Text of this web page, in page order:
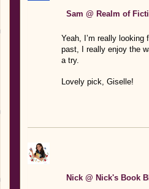
Sam @ Realm of
Yeah, I’m really looking
past, I really enjoy the
a try.
Lovely pick, Giselle!
Nick @ Nick's Book